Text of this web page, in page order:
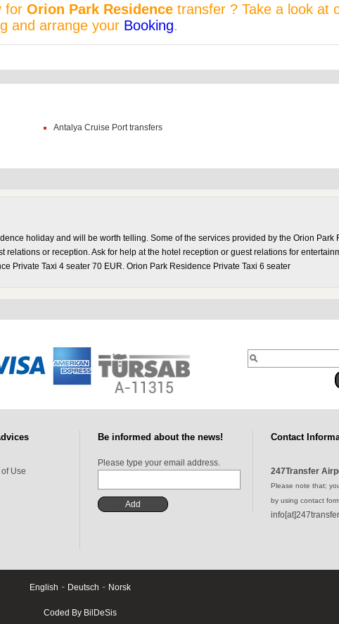
for Orion Park Residencetransfer ? Take a look at
and arrange your Booking.
Antalya Cruise Port transfers
holiday and will be worth telling. Some of the services provided by the Orion Park
or reception. Ask for help at the hotel reception or guest relations for
Private Taxi 4 seater 70 EUR. Orion Park Residence Private Taxi 6 seater
Use
Be informed about the news!
Please type your email address.
Contact
247Transfer
Please note that;
by using contact
English - Deutsch - Norsk
Coded By BilDeSis